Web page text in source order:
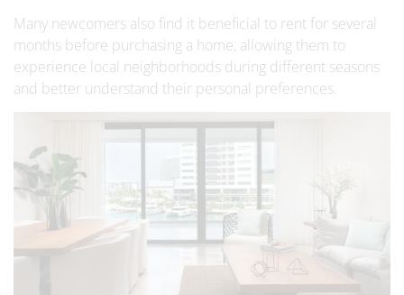
Many newcomers also find it beneficial to rent for several
months before purchasing a home, allowing them to
experience local neighborhoods during different seasons
and better understand their personal preferences.